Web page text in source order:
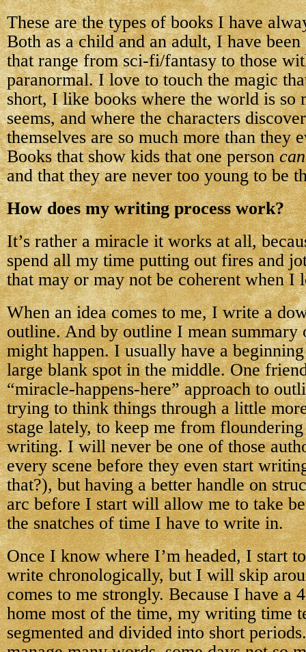
These are the types of books I have
Both as a child and an adult, I have
that range from sci-fi/fantasy to those
paranormal. I love to touch the magic
short, I like books where the world is so
seems, and where the characters
themselves are so much more than they
Books that show kids that one personcan
and that they are never too young to be
How does my writing process work?
It’s rather a miracle it works at all,
spend all my time putting out fires and
that may or may not be coherent when I
When an idea comes to me, I write a
outline. And by outline I mean
might happen. I usually have a
large blank spot in the middle. One
“miracle-happens-here” approach to
trying to think things through a little
stage lately, to keep me from
writing. I will never be one of those
every scene before they even start
that?), but having a better handle on
arc before I start will allow me to take
the snatches of time I have to write in.
Once I know where I’m headed, I start
write chronologically, but I will skip
comes to me strongly. Because I have a
home most of the time, my writing time
segmented and divided into short